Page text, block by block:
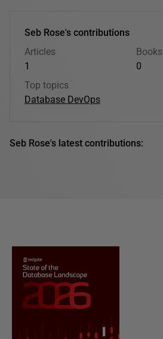
Seb Rose's contributions
Articles
1
Books
0
Top topics
Database DevOps
Seb Rose's latest contributions: